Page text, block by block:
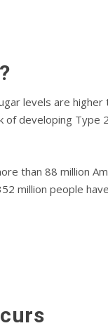
lеvеlѕ аrе
dеvеlоріng Tуре
than 88 mіllіоn
mіllіоn реорlе